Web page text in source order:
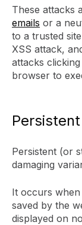
These attacks
emails or a
to a trusted
XSS attack,
attacks
browser to
Persistent (or
damaging
It occurs
saved by the
displayed on